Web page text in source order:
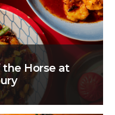
Horse at